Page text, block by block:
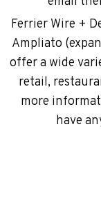
Ferrier Wire +
Ampliato
offer a wide
retail,
more
have